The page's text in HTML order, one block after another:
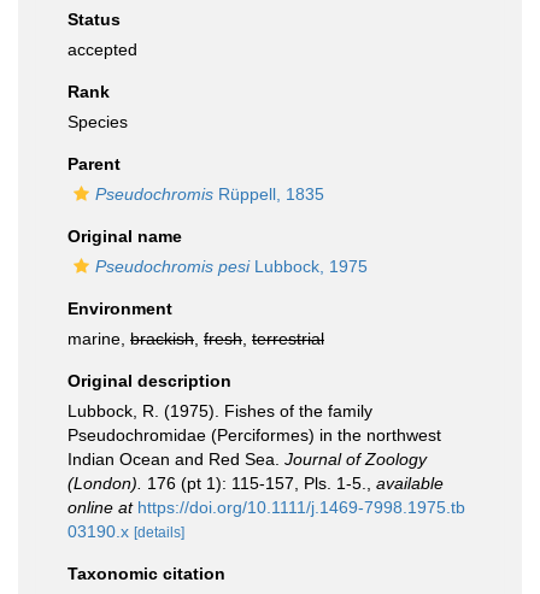
Status
accepted
Rank
Species
Parent
Pseudochromis Rüppell, 1835
Original name
Pseudochromis pesiLubbock, 1975
Environment
marine, brackish fresh terrestrial
Original description
Lubbock, R. (1975). Fishes of the family
Pseudochromidae (Perciformes) in the northwest
Indian Ocean and Red Sea. Journal of Zoology
(London).
176 (pt 1): 115-157, Pls. 1-5.
available
online at https://doi.org/10.1111/j.1469-7998.1975.tb
03190.x [details]
Taxonomic citation